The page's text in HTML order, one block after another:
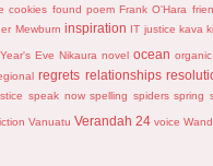
cookies found poem Frank O'Hara
Mewburn inspiration IT justice kava
Eve Nikaura novel ocean organic
regrets relationships
speak now spelling spiders spring
Vanuatu Verandah 24 voice